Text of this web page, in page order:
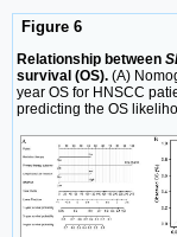
Figure 6
Relationship between
survival (OS). (A)
year OS for HNSCC
predicting the OS